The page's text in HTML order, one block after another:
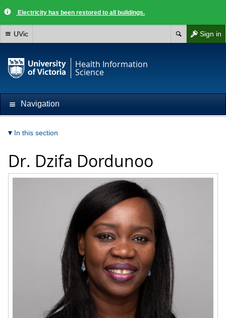
Electricity has been restored to all buildings.
Sign in
UVic
Health Information
Science
Navigation
In this section
Dr. Dzifa Dordunoo